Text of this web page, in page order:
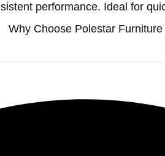
performance. Ideal for
Why Choose Polestar Furniture